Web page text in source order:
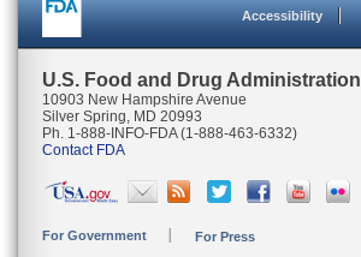
Accessibility
U.S. Food and Drug Administration
10903 New Hampshire Avenue
Silver Spring, MD 20993
Ph. 1-888-INFO-FDA (1-888-463-6332)
Contact FDA
For Government For Press